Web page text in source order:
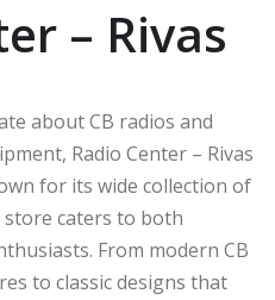
– Rivas
about CB radios and
Radio Center – Rivas
for its wide collection of
store caters to both
From modern CB
to classic designs that